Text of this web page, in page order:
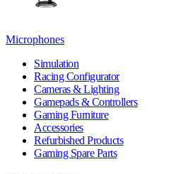
Microphones
Simulation
Racing Configurator
Cameras & Lighting
Gamepads & Controllers
Gaming Furniture
Accessories
Refurbished Products
Gaming Spare Parts